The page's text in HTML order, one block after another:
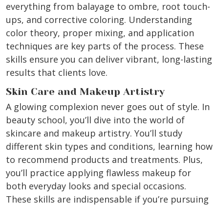
everything from balayage to ombre, root touch-
ups, and corrective coloring. Understanding
color theory, proper mixing, and application
techniques are key parts of the process. These
skills ensure you can deliver vibrant, long-lasting
results that clients love.
Skin Care and Makeup Artistry
A glowing complexion never goes out of style. In
beauty school, you’ll dive into the world of
skincare and makeup artistry. You’ll study
different skin types and conditions, learning how
to recommend products and treatments. Plus,
you’ll practice applying flawless makeup for
both everyday looks and special occasions.
These skills are indispensable if you’re pursuing